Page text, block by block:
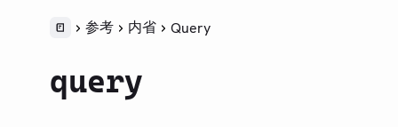
样式
类型（旧）
参考 内省 Query
query